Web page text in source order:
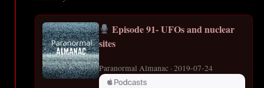
Episode 91- UFOs and nuclear
sites
Paranormal Almanac · 2019-07-24